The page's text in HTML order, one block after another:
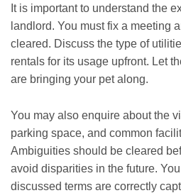
It is important to understand the
landlord. You must fix a meeting
cleared. Discuss the type of
rentals for its usage upfront. Let
are bringing your pet along.
You may also enquire about the
parking space, and common
Ambiguities should be cleared
avoid disparities in the future.
discussed terms are correctly